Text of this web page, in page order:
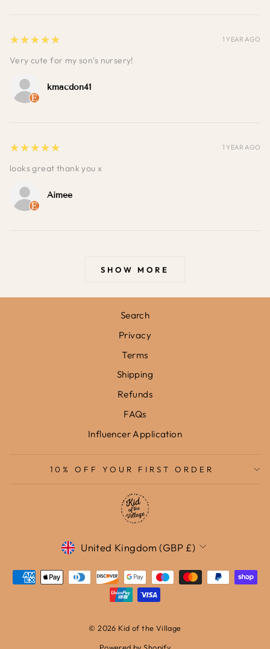
kmacdon41
5
★★★★★
Very cute for my son’s nursery!
1 YEAR AGO
Aimee
5
★★★★★
looks great thank you x
1 YEAR AGO
SHOW MORE
Search
Privacy
Terms
Shipping
Refunds
FAQs
Influencer Application
10% OFF YOUR FIRST ORDER
Currency
United Kingdom (GBP £)
© 2026 Kid of the Village